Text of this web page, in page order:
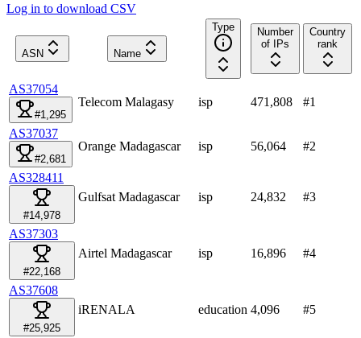
Log in to download CSV
ASN Name
Type
Number
of IPs
Country
rank
AS37054
#1,295
Telecom Malagasy isp 471,808 #1
AS37037
#2,681
Orange Madagascar isp 56,064 #2
AS328411
#14,978
Gulfsat Madagascar isp 24,832 #3
AS37303
#22,168
Airtel Madagascar isp 16,896 #4
AS37608
#25,925
iRENALA education 4,096 #5